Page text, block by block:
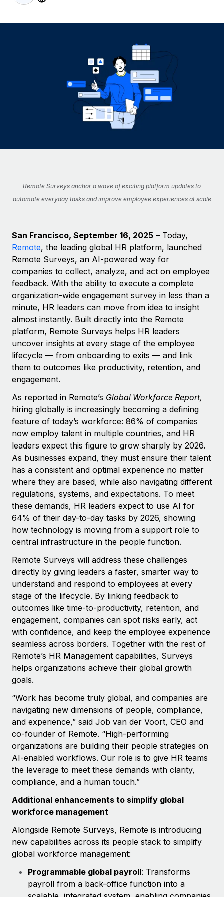
Onboard and manage contractors globally
PEO
Remote Embedded
Seamlessly integrate HR into workflows
Built-in core HR functions for your team
Connect New
Integrations
Streamline processes with essential business tools
Ask an expert
Get expert help on global HR & compliance
Background checks
Simplify your candidate screening processes
Compliance watchtower
Stay ahead of compliance risks
Device management
Provision and track IT devices globally
Entity setup
Establish compliant entities fast
Mobility & Relocation
Relocate employees with ease
Benefits
Manage employee benefits with ease
Agile global HR & payroll solutions for growing
Mid-market
Expand teams with tailored HR solutions
Strategic Technology Partners
Remote Build Coming soon
Integrations and AI Automations Consulting
CASE STUDIES
Contractor payout calculator
LEARN WITH REMOTE
Research & Guides
Webinars
Events
Salary & Talent Insights
Insights center
Get support
See all resources
Global Payroll
EOR & PEO
Contractor Management
Compliance
Taxes
Work visas & permits
Changelog
Explore the blog
BLOG POSTS
Why owned entities are key to maintaining
EOR compliance
As the global workforce continues to expand in response
to the demands of today’s labor market, the...
Learn More
What a Workday global payroll implementation
actually looks like
Most teams hear "payroll implementation" and picture a
Learn More
한국어Remote Surveys anchor a wave of exciting platform updates to
automate everyday tasks and improve employee experiences at scale
San Francisco, September 16, 2025 – Today,
Remote, the leading global HR platform, launched
Remote Surveys, an AI-powered way for
companies to collect, analyze, and act on employee
feedback. With the ability to execute a complete
organization-wide engagement survey in less than a
minute, HR leaders can move from idea to insight
almost instantly. Built directly into the Remote
platform, Remote Surveys helps HR leaders
uncover insights at every stage of the employee
lifecycle — from onboarding to exits — and link
them to outcomes like productivity, retention, and
engagement.
As reported in Remote’s Global Workforce Report,
hiring globally is increasingly becoming a defining
feature of today’s workforce: 86% of companies
now employ talent in multiple countries, and HR
leaders expect this figure to grow sharply by 2026.
As businesses expand, they must ensure their talent
has a consistent and optimal experience no matter
where they are based, while also navigating different
regulations, systems, and expectations. To meet
these demands, HR leaders expect to use AI for
64% of their day-to-day tasks by 2026, showing
how technology is moving from a support role to
central infrastructure in the people function.
Remote Surveys will address these challenges
directly by giving leaders a faster, smarter way to
understand and respond to employees at every
stage of the lifecycle. By linking feedback to
outcomes like time-to-productivity, retention, and
engagement, companies can spot risks early, act
with confidence, and keep the employee experience
seamless across borders. Together with the rest of
Remote’s HR Management capabilities, Surveys
helps organizations achieve their global growth
goals.
“Work has become truly global, and companies are
navigating new dimensions of people, compliance,
and experience,” said Job van der Voort, CEO and
co-founder of Remote. “High-performing
organizations are building their people strategies on
AI-enabled workflows. Our role is to give HR teams
the leverage to meet these demands with clarity,
compliance, and a human touch.”
Additional enhancements to simplify global
workforce management
Alongside Remote Surveys, Remote is introducing
new capabilities across its people stack to simplify
global workforce management:
Programmable global payroll: Transforms
payroll from a back-office function into a